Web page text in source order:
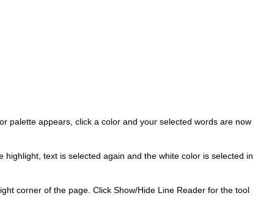
palette appears, click a color and your selected words are now
text is selected again and the white color is selected in
corner of the page. Click Show/Hide Line Reader for the tool